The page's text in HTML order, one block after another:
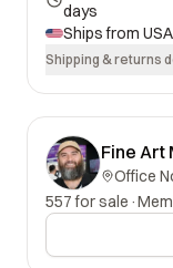
days
Ships from USA
Shipping & returns
Fine Art
557 for sale ·